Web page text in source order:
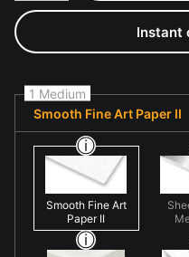
Instant
1 Medium
Smooth Fine Art Paper II
Smooth Fine Art
Paper II